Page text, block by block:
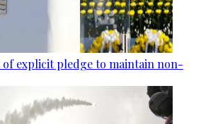
of explicit pledge to maintain non-